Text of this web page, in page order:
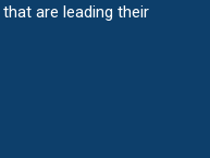
are leading their